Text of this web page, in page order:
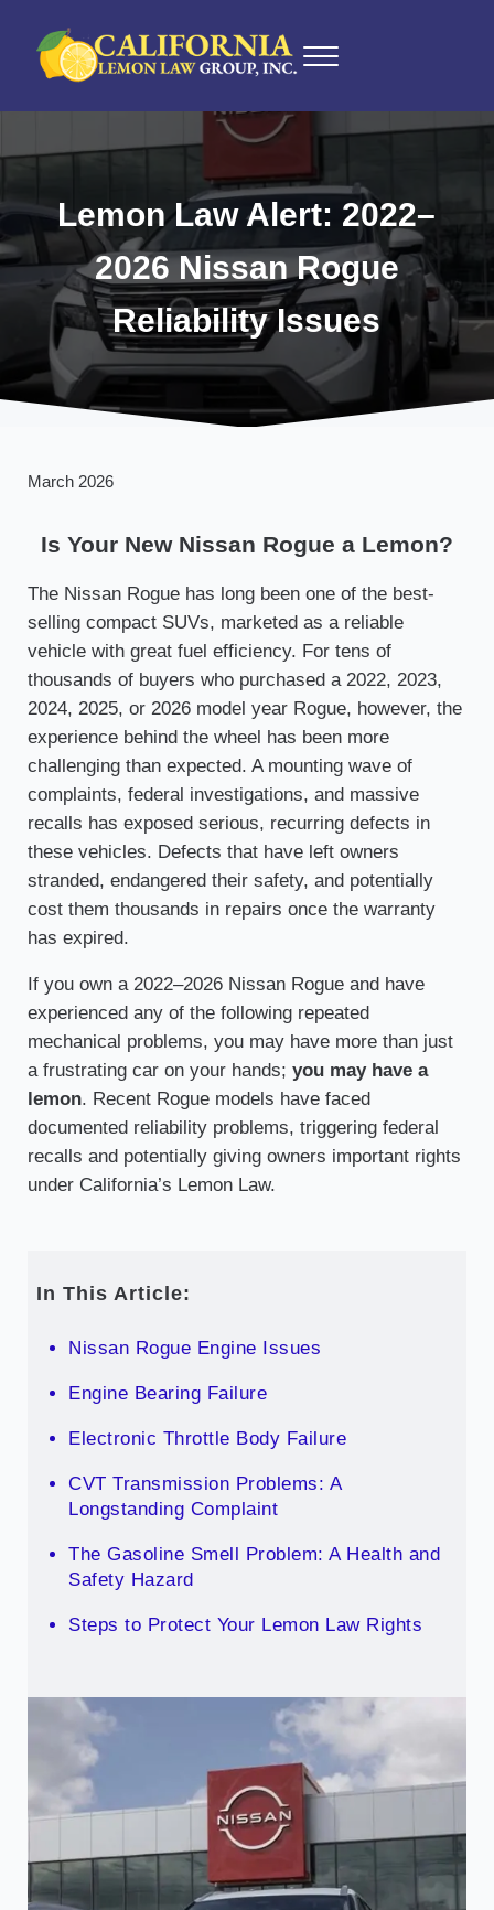
California Lemon Law Group, Inc.
Menu
Lemon Law Alert: 2022–
2026 Nissan Rogue
Reliability Issues
March 2026
Is Your New Nissan Rogue a Lemon?
The Nissan Rogue has long been one of the best-
selling compact SUVs, marketed as a reliable
vehicle with great fuel efficiency. For tens of
thousands of buyers who purchased a 2022, 2023,
2024, 2025, or 2026 model year Rogue, however, the
experience behind the wheel has been more
challenging than expected. A mounting wave of
complaints, federal investigations, and massive
recalls has exposed serious, recurring defects in
these vehicles. Defects that have left owners
stranded, endangered their safety, and potentially
cost them thousands in repairs once the warranty
has expired.
If you own a 2022–2026 Nissan Rogue and have
experienced any of the following repeated
mechanical problems, you may have more than just
a frustrating car on your hands; you may have a
lemon. Recent Rogue models have faced
documented reliability problems, triggering federal
recalls and potentially giving owners important rights
under California’s Lemon Law.
In This Article:
Nissan Rogue Engine Issues
Engine Bearing Failure
Electronic Throttle Body Failure
CVT Transmission Problems: A
Longstanding Complaint
The Gasoline Smell Problem: A Health and
Safety Hazard
Steps to Protect Your Lemon Law Rights